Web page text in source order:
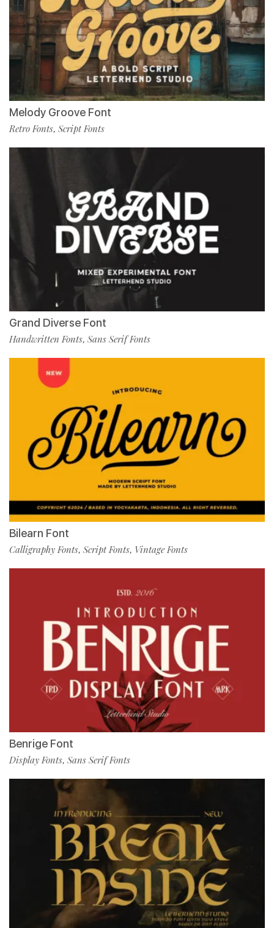
Melody Groove Font
Retro Fonts, Script Fonts
Grand Diverse Font
Handwritten Fonts, Sans Serif Fonts
Bilearn Font
Calligraphy Fonts, Script Fonts, Vintage Fonts
Benrige Font
Display Fonts, Sans Serif Fonts